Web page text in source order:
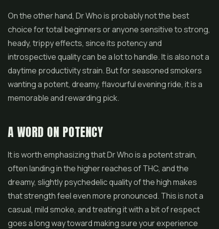
On the other hand, Dr Who is probably not the best
choice for total beginners or anyone sensitive to strong,
heady, trippy effects, since its potency and
introspective quality can be a lot to handle. It is also not a
daytime productivity strain. But for seasoned smokers
wanting a potent, dreamy, flavourful evening ride, it is a
memorable and rewarding pick.
A WORD ON POTENCY
It is worth emphasizing that Dr Who is a potent strain,
often landing in the higher reaches of THC, and the
dreamy, slightly psychedelic quality of the high makes
that strength feel even more pronounced. This is not a
casual, mild smoke, and treating it with a bit of respect
goes a long way toward making sure your experience